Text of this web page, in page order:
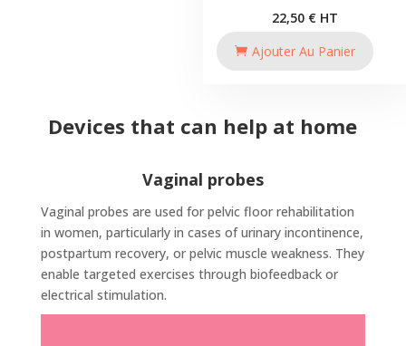
22,50 € HT
Ajouter Au Panier
Devices that can help at home
Vaginal probes
Vaginal probes are used for pelvic floor rehabilitation
in women, particularly in cases of urinary incontinence,
postpartum recovery, or pelvic muscle weakness. They
enable targeted exercises through biofeedback or
electrical stimulation.